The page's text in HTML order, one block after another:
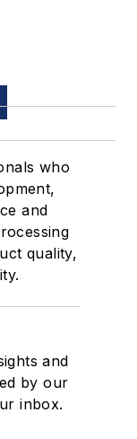
who
and
quality,
and
by our
inbox.